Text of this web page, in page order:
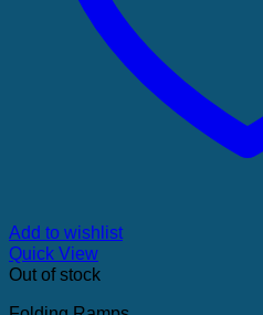
Add to wishlist
Quick View
Out of stock